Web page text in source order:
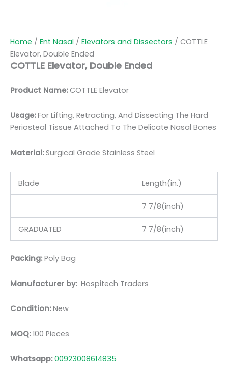
Home / Ent Nasal / Elevators and Dissectors / COTTLE
Elevator, Double Ended
COTTLE Elevator, Double Ended
Product Name:COTTLE Elevator
Usage:For Lifting, Retracting, And Dissecting The Hard
Periosteal Tissue Attached To The Delicate Nasal Bones
Material:Surgical Grade Stainless Steel
Blade Length(in.)
7 7/8(inch)
GRADUATED 7 7/8(inch)
Packing:Poly Bag
Manufacturer by: Hospitech Traders
Condition:New
MOQ:100 Pieces
Whatsapp:00923008614835